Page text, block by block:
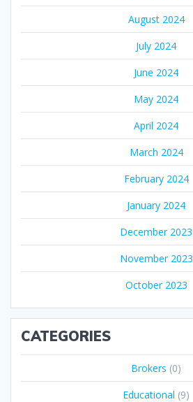
August 2024
July 2024
June 2024
May 2024
April 2024
March 2024
February 2024
January 2024
December 2023
November 2023
October 2023
CATEGORIES
Brokers (0)
Educational (9)